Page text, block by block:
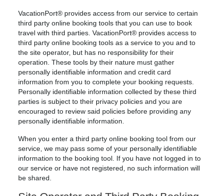
VacationPort® provides access from our service to certain
third party online booking tools that you can use to book
travel with third parties. VacationPort® provides access to
third party online booking tools as a service to you and to
the site operator, but has no responsibility for their
operation. These tools by their nature must gather
personally identifiable information and credit card
information from you to complete your booking requests.
Personally identifiable information collected by these third
parties is subject to their privacy policies and you are
encouraged to review said policies before providing any
personally identifiable information.
When you enter a third party online booking tool from our
service, we may pass some of your personally identifiable
information to the booking tool. If you have not logged in to
our service or have not registered, no such information will
be shared.